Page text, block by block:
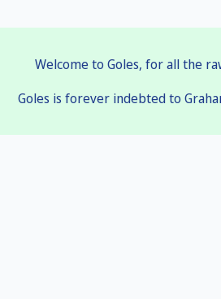
Welcome to Goles, for all the
Goles is forever indebted to